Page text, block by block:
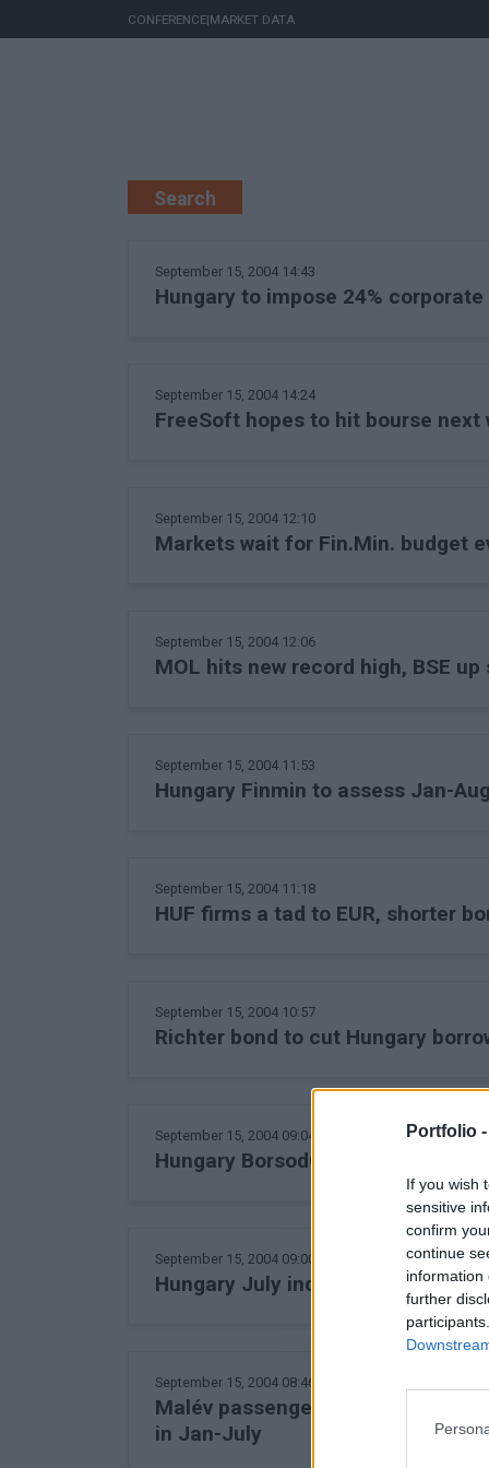
Portfolio -
If you wish
sensitive
confirm
continue
information
further
CONFERENCE|MARKET DATA
Search
September 15, 2004 14:43
Hungary to impose 24%
September 15, 2004 14:24
FreeSoft hopes to hit bourse next
September 15, 2004 12:10
Markets wait for Fin.Min. budget
September 15, 2004 12:06
MOL hits new record high, BSE
September 15, 2004 11:53
Hungary Finmin to assess Jan-
September 15, 2004 11:18
HUF firms a tad to EUR, shorter
September 15, 2004 10:57
Richter bond to cut Hungary
September 15, 2004 09:04
Hungary BorsodChem launches
September 15, 2004 09:00
Hungary July industrial output up
September 15, 2004 08:46
Malév passengers prefer Eastern
in Jan-July